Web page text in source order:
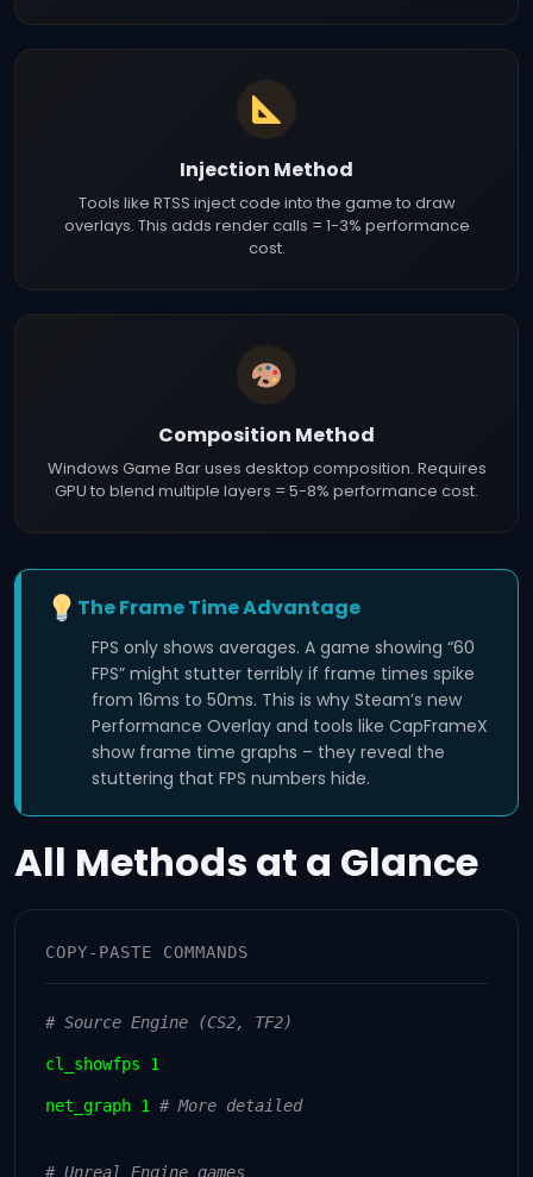
Injection Method
Tools like RTSS inject code into the game to draw
overlays. This adds render calls = 1-3% performance
cost.
Composition Method
Windows Game Bar uses desktop composition. Requires
GPU to blend multiple layers = 5-8% performance cost.
The Frame Time Advantage
FPS only shows averages. A game showing “60
FPS” might stutter terribly if frame times spike
from 16ms to 50ms. This is why Steam’s new
Performance Overlay and tools like CapFrameX
show frame time graphs – they reveal the
stuttering that FPS numbers hide.
All Methods at a Glance
COPY-PASTE COMMANDS
# Source Engine (CS2, TF2)
cl_showfps 1
net_graph 1 # More detailed
# Unreal Engine games